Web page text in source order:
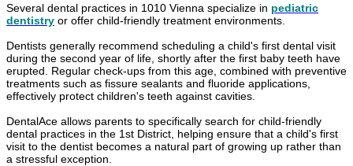
Several dental practices in 1010 Vienna specialize in pediatric
dentistry or offer child-friendly treatment environments.
Dentists generally recommend scheduling a child's first dental visit
during the second year of life, shortly after the first baby teeth have
erupted. Regular check-ups from this age, combined with preventive
treatments such as fissure sealants and fluoride applications,
effectively protect children's teeth against cavities.
DentalAce allows parents to specifically search for child-friendly
dental practices in the 1st District, helping ensure that a child's first
visit to the dentist becomes a natural part of growing up rather than
a stressful exception.